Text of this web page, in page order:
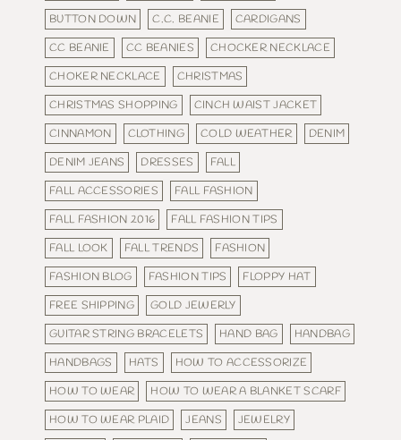
BUTTON DOWN
C.C. BEANIE
CARDIGANS
CC BEANIE
CC BEANIES
CHOCKER NECKLACE
CHOKER NECKLACE
CHRISTMAS
CHRISTMAS SHOPPING
CINCH WAIST JACKET
CINNAMON
CLOTHING COLD WEATHER
DENIM
DENIM JEANS
DRESSES
FALL
FALL ACCESSORIES
FALL FASHION
FALL FASHION 2016
FALL FASHION TIPS
FALL LOOK
FALL TRENDS
FASHION
FASHION BLOG
FASHION TIPS
FLOPPY HAT
FREE SHIPPING
GOLD JEWERLY
GUITAR STRING BRACELETS
HAND BAG
HANDBAG
HANDBAGS
HATS
HOW TO ACCESSORIZE
HOW TO WEAR
HOW TO WEAR A BLANKET SCARF
HOW TO WEAR PLAID
JEANS
JEWELRY